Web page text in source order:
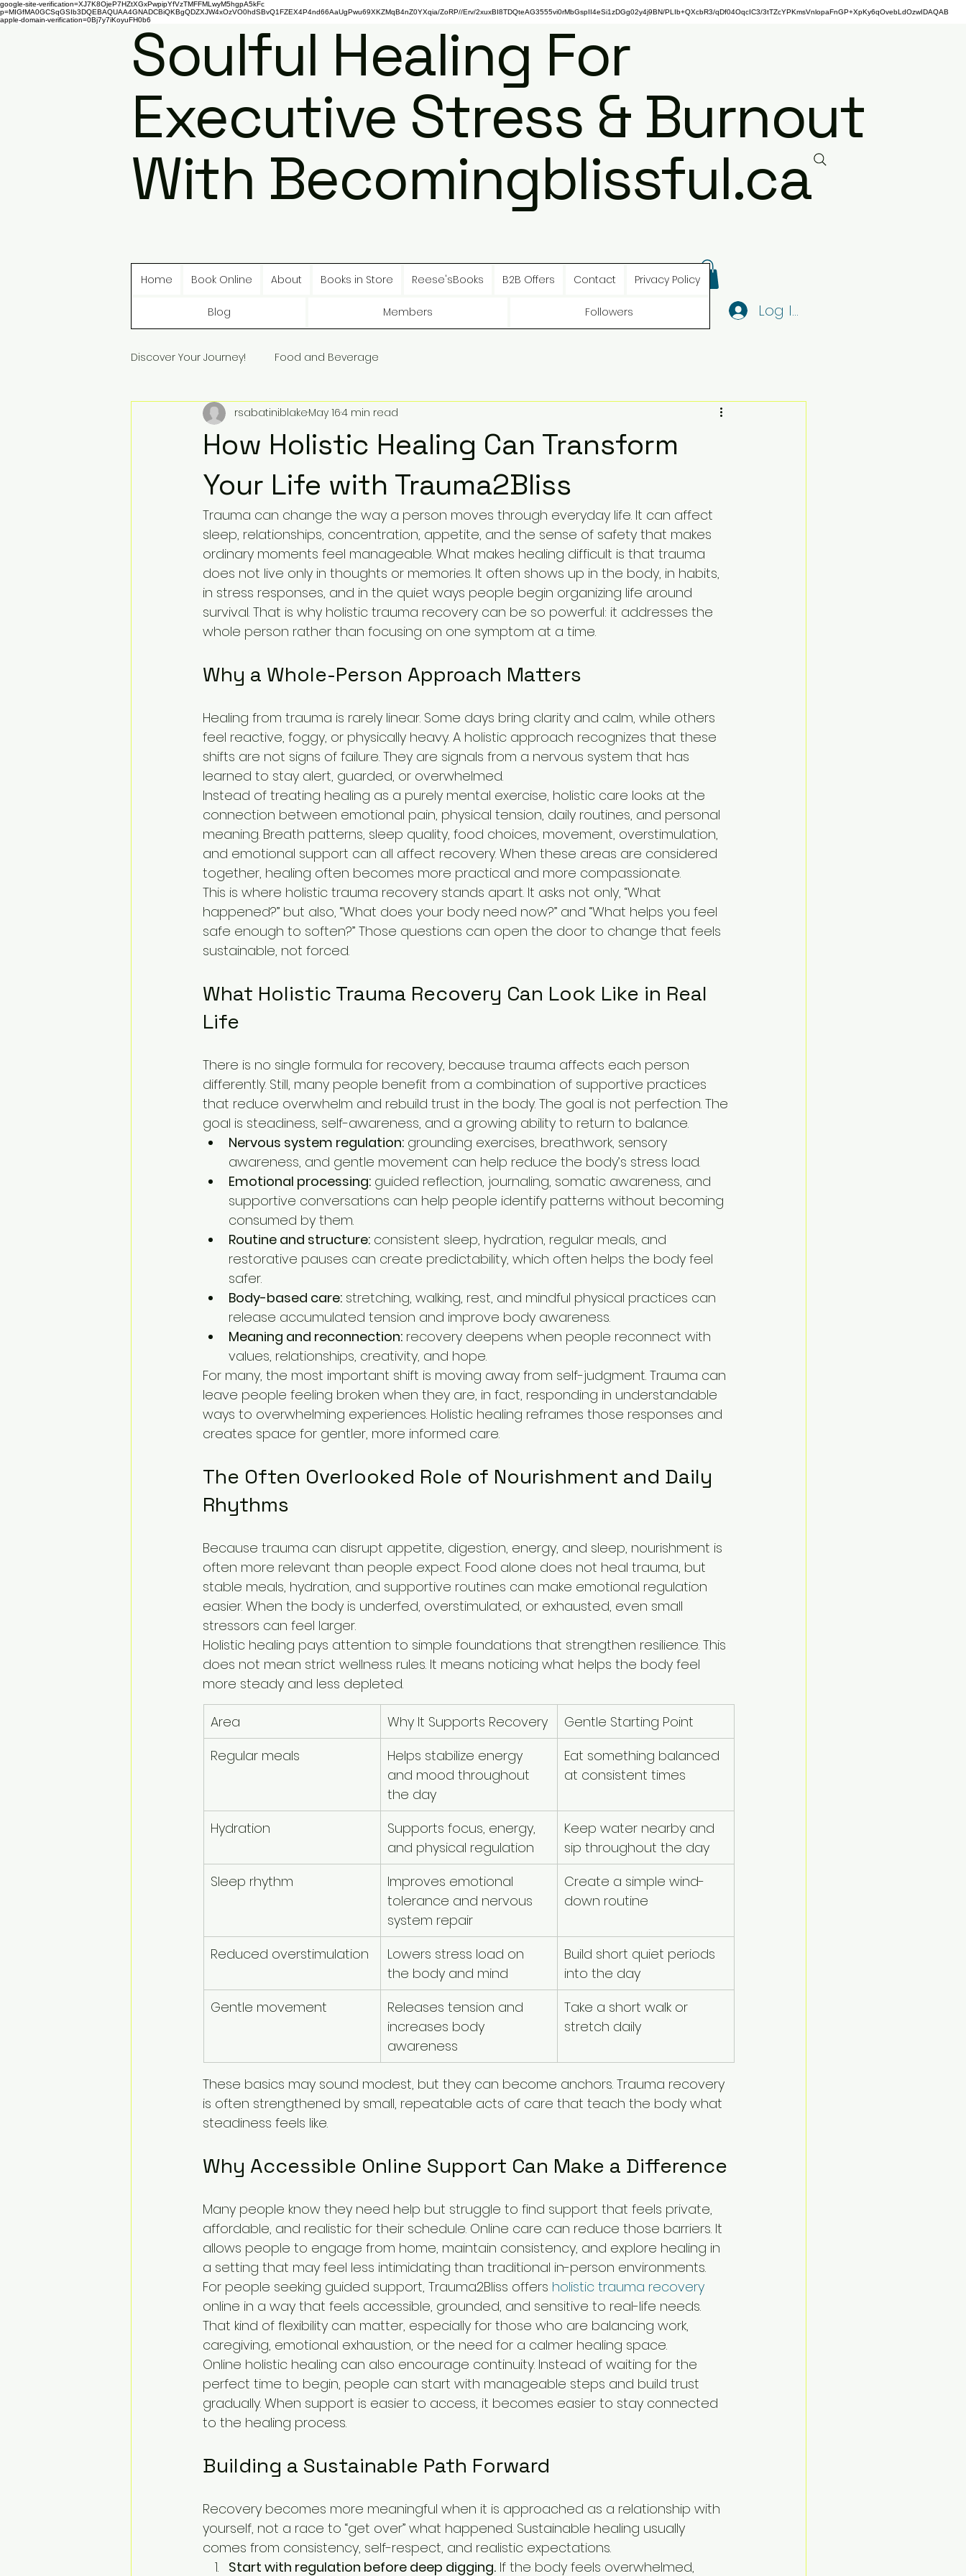
google-site-verification=XJ7K8OjeP7HZtXGxPwpipYfVzTMFFMLwyM5hgpA5kFc
p=MIGfMA0GCSqGSIb3DQEBAQUAA4GNADCBiQKBgQDZXJW4xOzVO0hdSBvQ1FZEX4P4nd66AaUgPwu69XKZMqB4nZ0YXqia/ZoRP//Erv/2xuxBI8TDQteAG3555vi0rMbGspII4eSi1zDGg02y4j9BN/PLIb+QXcbR3/qDf04OqcIC3/3tTZcYPKmsVnlopaFnGP+XpKy6qOvebLdOzwIDAQAB
apple-domain-verification=0Bj7y7iKoyuFH0b6Soulful Healing For
Executive Stress & Burnout
With Becomingblissful.ca
Log In
Home Book Online About Books in Store Reese'sBooks B2B Offers Contact Privacy Policy
Blog Members Followers
Discover Your Journey! Food and Beverage
How Holistic Healing Can Transform
Your Life with Trauma2Bliss
rsabatiniblakeMay 164 min read
Trauma can change the way a person moves through everyday life. It can affect
sleep, relationships, concentration, appetite, and the sense of safety that makes
ordinary moments feel manageable. What makes healing difficult is that trauma
does not live only in thoughts or memories. It often shows up in the body, in habits,
in stress responses, and in the quiet ways people begin organizing life around
survival. That is why holistic trauma recovery can be so powerful: it addresses the
whole person rather than focusing on one symptom at a time.
Why a Whole-Person Approach Matters
Healing from trauma is rarely linear. Some days bring clarity and calm, while others
feel reactive, foggy, or physically heavy. A holistic approach recognizes that these
shifts are not signs of failure. They are signals from a nervous system that has
learned to stay alert, guarded, or overwhelmed.
Instead of treating healing as a purely mental exercise, holistic care looks at the
connection between emotional pain, physical tension, daily routines, and personal
meaning. Breath patterns, sleep quality, food choices, movement, overstimulation,
and emotional support can all affect recovery. When these areas are considered
together, healing often becomes more practical and more compassionate.
This is where holistic trauma recovery stands apart. It asks not only, “What
happened?” but also, “What does your body need now?” and “What helps you feel
safe enough to soften?” Those questions can open the door to change that feels
sustainable, not forced.
What Holistic Trauma Recovery Can Look Like in Real
Life
There is no single formula for recovery, because trauma affects each person
differently. Still, many people benefit from a combination of supportive practices
that reduce overwhelm and rebuild trust in the body. The goal is not perfection. The
goal is steadiness, self-awareness, and a growing ability to return to balance.
Nervous system regulation: grounding exercises, breathwork, sensory
awareness, and gentle movement can help reduce the body’s stress load.
Emotional processing: guided reflection, journaling, somatic awareness, and
supportive conversations can help people identify patterns without becoming
consumed by them.
Routine and structure: consistent sleep, hydration, regular meals, and
restorative pauses can create predictability, which often helps the body feel
safer.
Body-based care: stretching, walking, rest, and mindful physical practices can
release accumulated tension and improve body awareness.
Meaning and reconnection: recovery deepens when people reconnect with
values, relationships, creativity, and hope.
For many, the most important shift is moving away from self-judgment. Trauma can
leave people feeling broken when they are, in fact, responding in understandable
ways to overwhelming experiences. Holistic healing reframes those responses and
creates space for gentler, more informed care.
The Often Overlooked Role of Nourishment and Daily
Rhythms
Because trauma can disrupt appetite, digestion, energy, and sleep, nourishment is
often more relevant than people expect. Food alone does not heal trauma, but
stable meals, hydration, and supportive routines can make emotional regulation
easier. When the body is underfed, overstimulated, or exhausted, even small
stressors can feel larger.
Holistic healing pays attention to simple foundations that strengthen resilience. This
does not mean strict wellness rules. It means noticing what helps the body feel
more steady and less depleted.
Area Why It Supports Recovery
Gentle Starting Point
Regular meals
Helps stabilize energy
and mood throughout
the day
Eat something balanced
at consistent times
Hydration
Supports focus, energy,
and physical regulation
Keep water nearby and
sip throughout the day
Sleep rhythm
Improves emotional
tolerance and nervous
system repair
Create a simple wind-
down routine
Reduced overstimulation
Lowers stress load on
the body and mind
Build short quiet periods
into the day
Gentle movement
Releases tension and
increases body
awareness
Take a short walk or
stretch daily
These basics may sound modest, but they can become anchors. Trauma recovery
is often strengthened by small, repeatable acts of care that teach the body what
steadiness feels like.
Why Accessible Online Support Can Make a Difference
Many people know they need help but struggle to find support that feels private,
affordable, and realistic for their schedule. Online care can reduce those barriers. It
allows people to engage from home, maintain consistency, and explore healing in
a setting that may feel less intimidating than traditional in-person environments.
For people seeking guided support, Trauma2Bliss offers holistic trauma recovery
online in a way that feels accessible, grounded, and sensitive to real-life needs.
That kind of flexibility can matter, especially for those who are balancing work,
caregiving, emotional exhaustion, or the need for a calmer healing space.
Online holistic healing can also encourage continuity. Instead of waiting for the
perfect time to begin, people can start with manageable steps and build trust
gradually. When support is easier to access, it becomes easier to stay connected
to the healing process.
Building a Sustainable Path Forward
Recovery becomes more meaningful when it is approached as a relationship with
yourself, not a race to “get over” what happened. Sustainable healing usually
comes from consistency, self-respect, and realistic expectations.
Start with regulation before deep digging. If the body feels overwhelmed,